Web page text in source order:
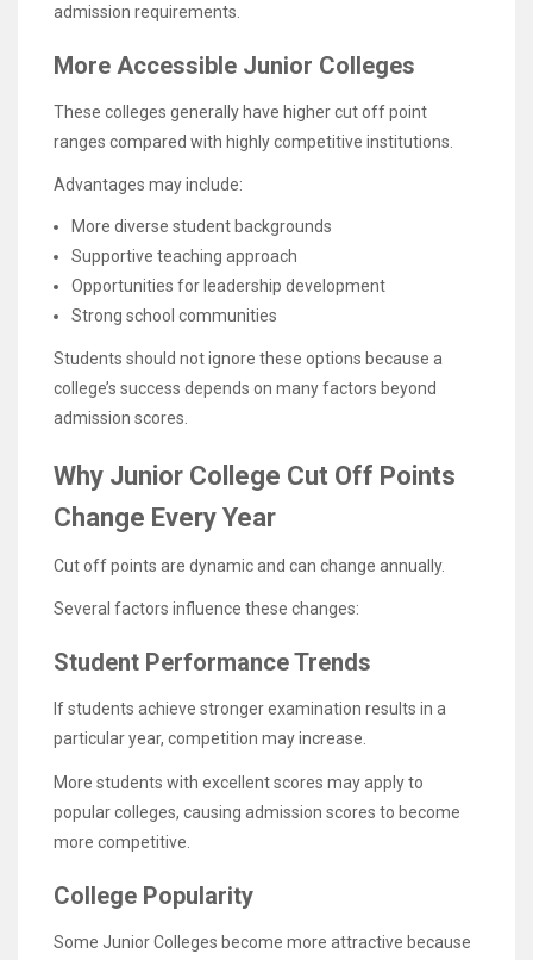
admission requirements.
More Accessible Junior Colleges
These colleges generally have higher cut off point
ranges compared with highly competitive institutions.
Advantages may include:
More diverse student backgrounds
Supportive teaching approach
Opportunities for leadership development
Strong school communities
Students should not ignore these options because a
college’s success depends on many factors beyond
admission scores.
Why Junior College Cut Off Points
Change Every Year
Cut off points are dynamic and can change annually.
Several factors influence these changes:
Student Performance Trends
If students achieve stronger examination results in a
particular year, competition may increase.
More students with excellent scores may apply to
popular colleges, causing admission scores to become
more competitive.
College Popularity
Some Junior Colleges become more attractive because